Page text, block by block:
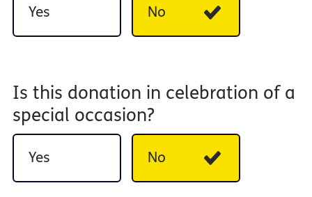
Yes No
Is this donation in celebration of a
special occasion?
Yes No